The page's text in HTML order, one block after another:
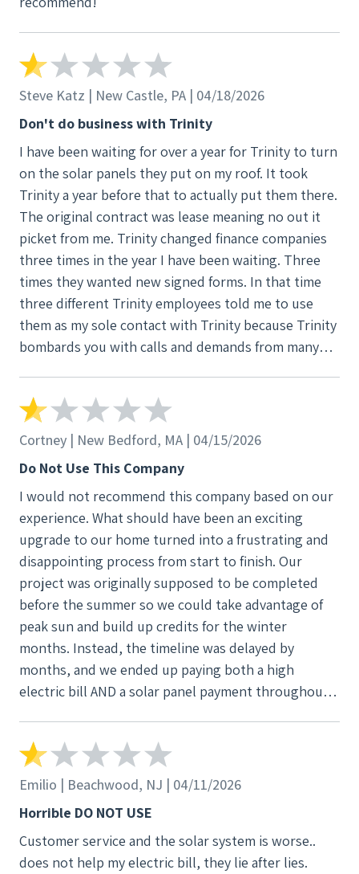
Steve Katz | New Castle, PA | 04/18/2026
Don't do business with Trinity
I have been waiting for over a year for Trinity to turn
on the solar panels they put on my roof. It took
Trinity a year before that to actually put them there.
The original contract was lease meaning no out it
picket from me. Trinity changed finance companies
three times in the year I have been waiting. Three
times they wanted new signed forms. In that time
three different Trinity employees told me to use
them as my sole contact with Trinity because Trinity
bombards you with calls and demands from many
infinitum. All three of these "contacts" ghosted me.
When they did this a fourth time I refused to sign. I
broken promises to turn my panels on so that I get
the electricity get wanted full payment before they
would even contact my electric company to turn the
panels on. I refused full payment and demanded a
$1000 holdback until the panels are working and I
can verify it. Stupid me. I paid the invoice less the
$1000 and once again all I have is another in the long
line of broken promises. BTW, Trinity is now in
bankruptcy so soon all their warrantees will be
worthless. Avoid Trinity Because Trinity was either
unable or unwilling to perform under the lease
Cortney | New Bedford, MA | 04/15/2026
Do Not Use This Company
I would not recommend this company based on our
experience. What should have been an exciting
upgrade to our home turned into a frustrating and
disappointing process from start to finish. Our
project was originally supposed to be completed
before the summer so we could take advantage of
peak sun and build up credits for the winter
months. Instead, the timeline was delayed by
months, and we ended up paying both a high
electric bill AND a solar panel payment throughout
upfront that our electrical system would not need
additional work. That turned out to be completely
required, adding unexpected stress and
complications. Another major concern was how
communication was handled. My elderly mother-in-
Emilio | Beachwood, NJ | 04/11/2026
Horrible DO NOT USE
Customer service and the solar system is worse..
does not help my electric bill, they lie after lies.